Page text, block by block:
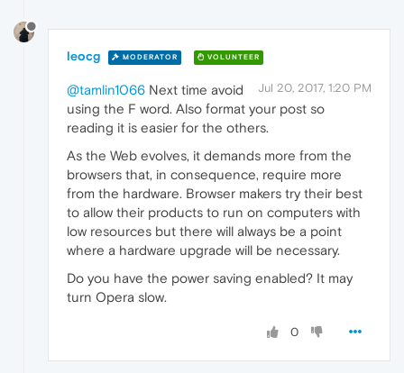
leocg MODERATOR VOLUNTEER
Jul 20, 2017, 1:20 PM
@tamlin1066 Next time avoid
using the F word. Also format your post so
reading it is easier for the others.
As the Web evolves, it demands more from the
browsers that, in consequence, require more
from the hardware. Browser makers try their best
to allow their products to run on computers with
low resources but there will always be a point
where a hardware upgrade will be necessary.
Do you have the power saving enabled? It may
turn Opera slow.
0